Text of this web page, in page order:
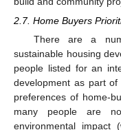
2.7. Home Buyers
There are a
sustainable housing
people listed for an
development as part of
preferences of home-
many people are
environmental